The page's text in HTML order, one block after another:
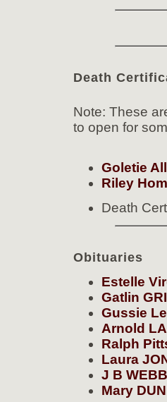
Death
Note: These
to open for
Goletie
Riley
Death
Obituaries
Estelle
Gatlin
Gussie
Arnold
Ralph
Laura
J B WEBB
Mary